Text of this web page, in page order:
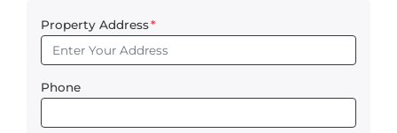
Property Address*
Phone